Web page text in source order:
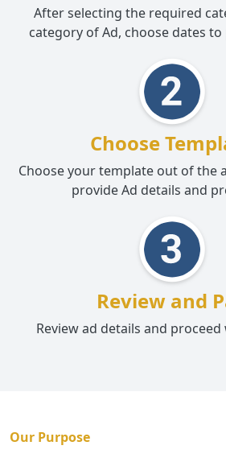
After selecting the required
category of Ad, choose dates
Choose
Choose your template out of the
provide Ad details and
Review and
Review ad details and
Our Purpose